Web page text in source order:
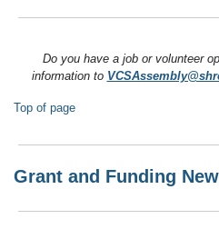
Do you have a job or volunteer
information to
Top of page
Grant and Funding